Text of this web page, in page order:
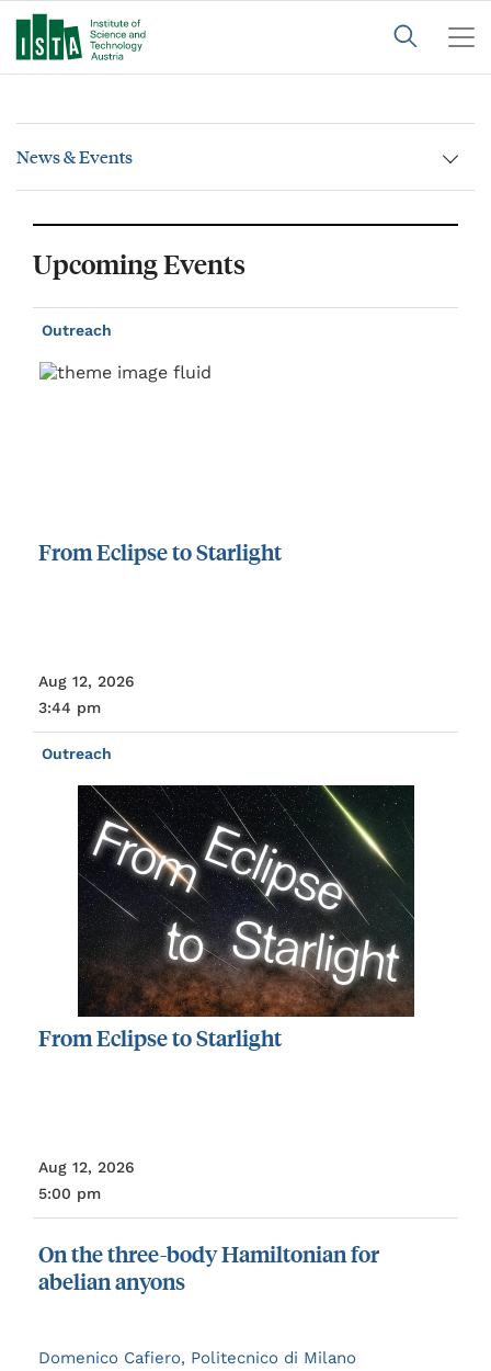
News & Events
Upcoming Events
Outreach
FromEclipsetoStarlight
Aug 12, 2026
3:44 pm
Outreach
FromEclipsetoStarlight
Aug 12, 2026
5:00 pm
Onthethree-bodyHamiltonianfor
abeliananyons
Domenico Cafiero, Politecnico di Milano